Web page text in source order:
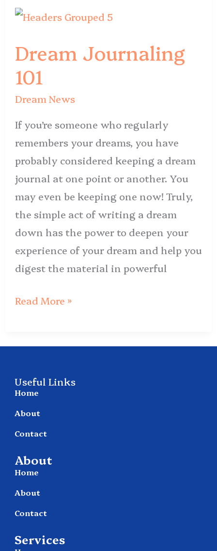
Dream Journaling
101
Dream News
If you’re someone who regularly
remembers your dreams, you have
probably considered keeping a dream
journal at one point or another. You
may even be keeping one now! Truly,
the simple act of writing a dream
down has the power to deepen your
experience of your dream and help you
digest the material in powerful
Dream
101
Read More »
Useful Links
Home
About
Contact
About
Home
About
Contact
Services